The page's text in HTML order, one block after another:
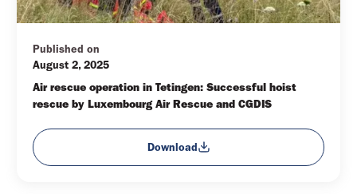
Published on
August 2, 2025
Air rescue operation in Tetingen: Successful hoist
rescue by Luxembourg Air Rescue and CGDIS
Download